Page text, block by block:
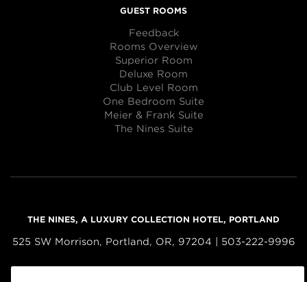
GUEST ROOMS
Feedback
Rooms Overview
Superior Room
Deluxe Room
Club Level Room
One Bedroom Suite
Meier & Frank Suite
The Nines Suite
THE NINES, A LUXURY COLLECTION HOTEL, PORTLAND
525 SW Morrison, Portland, OR, 97204 | 503-222-9996